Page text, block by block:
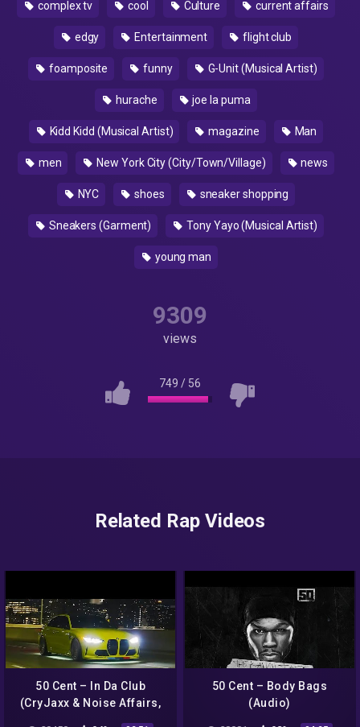
complex tv cool Culture current affairs
edgy Entertainment flight club
foamposite funny G-Unit (Musical Artist)
hurache joe la puma
Kidd Kidd (Musical Artist) magazine Man
men New York City (City/Town/Village) news
NYC shoes sneaker shopping
Sneakers (Garment) Tony Yayo (Musical Artist)
young man
9309
views
749 / 56
Related Rap Videos
50 Cent – In Da Club
(CryJaxx & Noise Affairs,
Junior Charles Remix)
50 Cent – Body Bags
(Audio)